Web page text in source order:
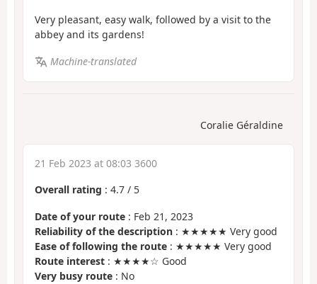
Very pleasant, easy walk, followed by a visit to the
abbey and its gardens!
Machine-translated
Coralie Géraldine
21 Feb 2023 at 08:03 3600
Overall rating : 4.7 / 5
Date of your route : Feb 21, 2023
Reliability of the description : ★★★★★ Very good
Ease of following the route : ★★★★★ Very good
Route interest : ★★★★☆ Good
Very busy route : No